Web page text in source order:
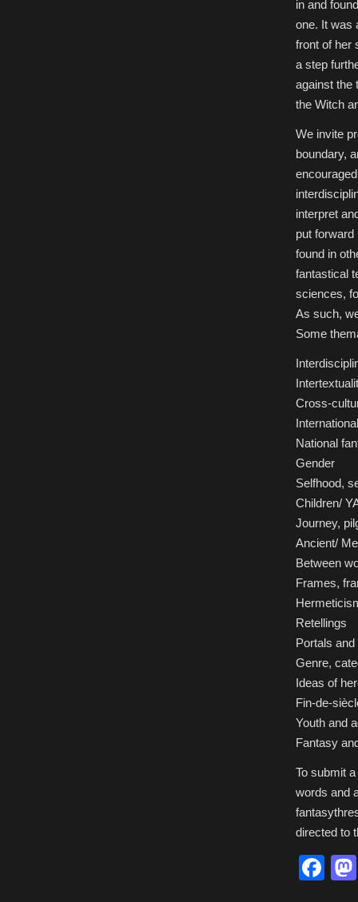
in and
one. It was
front of her
a step
against the
the Witch
We invite
boundary,
interpret
put forward
found in
fantastical
sciences,
As such,
Some
Cross-
National
Gender
Selfhood,
Children/
Journey,
Ancient/
Between
Frames,
Retellings
Portals
Genre,
Ideas of
Fin-de-
Youth and
Fantasy
To submit
words and
directed to